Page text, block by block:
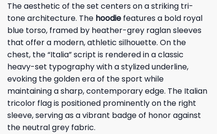
The aesthetic of the set centers on a striking tri-
tone architecture. The hoodie features a bold royal
blue torso, framed by heather-grey raglan sleeves
that offer a modern, athletic silhouette. On the
chest, the “Italia” script is rendered in a classic
heavy-set typography with a stylized underline,
evoking the golden era of the sport while
maintaining a sharp, contemporary edge. The Italian
tricolor flag is positioned prominently on the right
sleeve, serving as a vibrant badge of honor against
the neutral grey fabric.